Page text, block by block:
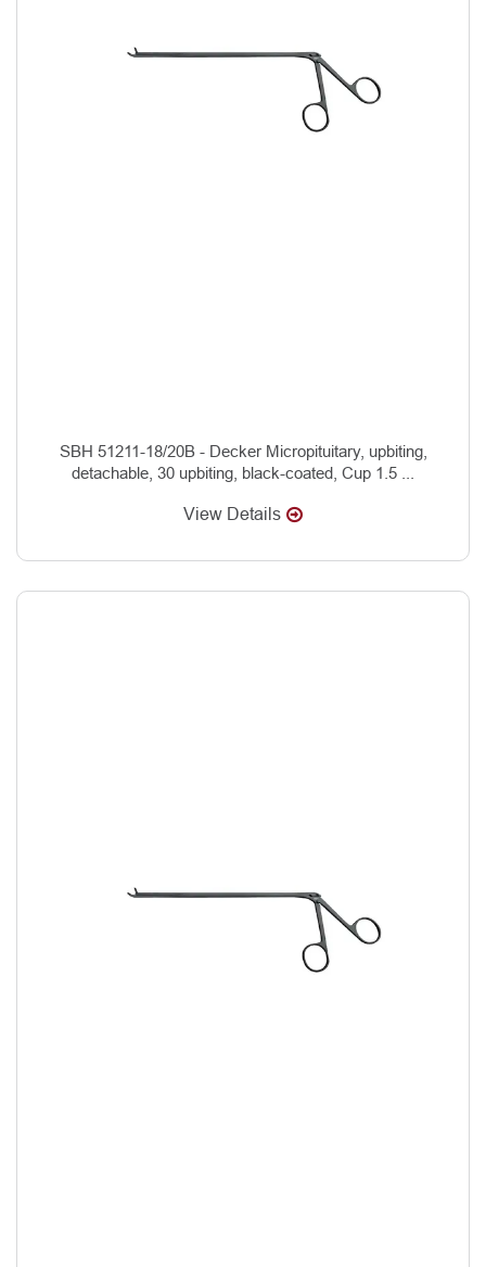
SBH 51211-18/20B - Decker Micropituitary, upbiting,
detachable, 30 upbiting, black-coated, Cup 1.5 ...
View Details